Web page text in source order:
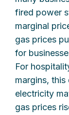
fired power
marginal
gas prices
for
For
margins,
electricity
gas prices